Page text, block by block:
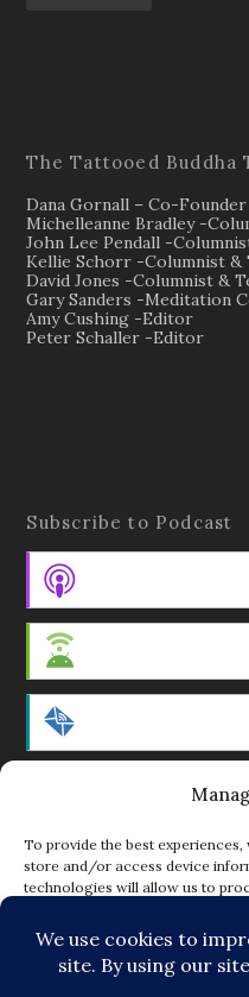
To provide the best
store and/or access device
technologies will allow us to
adversely affect certain features
The Tattooed Buddha
Dana Gornall – Co-Founder
Michelleanne Bradley -
John Lee Pendall -
Kellie Schorr -Columnist &
David Jones -Columnist &
Gary Sanders -Meditation
Amy Cushing -Editor
Peter Schaller -Editor
Subscribe to Podcast
Regular Contributors